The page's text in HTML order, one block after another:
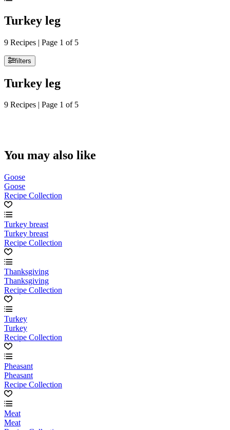
Turkey leg
9 Recipes | Page 1 of 5
filters
Turkey leg
9 Recipes | Page 1 of 5
You may also like
Goose
Goose
Recipe Collection
Turkey breast
Turkey breast
Recipe Collection
Thanksgiving
Thanksgiving
Recipe Collection
Turkey
Turkey
Recipe Collection
Pheasant
Pheasant
Recipe Collection
Meat
Meat